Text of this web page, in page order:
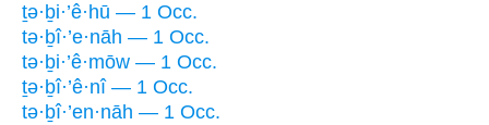
ṯə·ḇi·’ê·hū — 1 Occ.
tə·ḇî·’e·nāh — 1 Occ.
tə·ḇi·’ê·mōw — 1 Occ.
ṯə·ḇî·’ê·nî — 1 Occ.
tə·ḇî·’en·nāh — 1 Occ.